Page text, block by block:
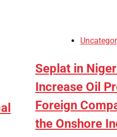
Seplat in
Increase Oil
Foreign
the Onshore